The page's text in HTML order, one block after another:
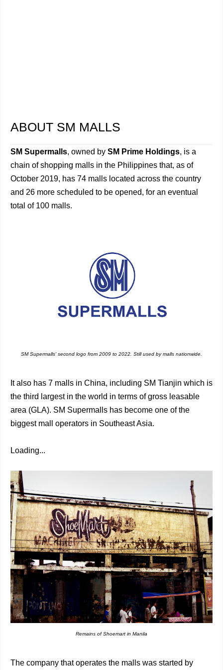
ABOUT SM MALLS
SM Supermalls, owned by SM Prime Holdings, is a
chain of shopping malls in the Philippines that, as of
October 2019, has 74 malls located across the country
and 26 more scheduled to be opened, for an eventual
total of 100 malls.
SM Supermalls' second logo from 2009 to 2022. Still used by malls nationwide.
It also has 7 malls in China, including SM Tianjin which is
the third largest in the world in terms of gross leasable
area (GLA). SM Supermalls has become one of the
biggest mall operators in Southeast Asia.
Loading...
Remains of Shoemart in Manila
The company that operates the malls was started by